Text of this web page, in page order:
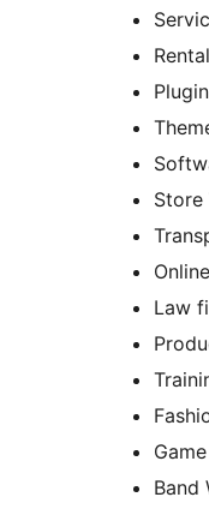
Store
Law
Band